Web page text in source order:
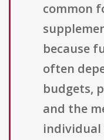
common
because
often
budgets,
and the
individual